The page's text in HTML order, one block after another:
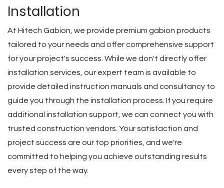
Installation
At Hitech Gabion, we provide premium gabion products
tailored to your needs and offer comprehensive support
for your project's success. While we don't directly offer
installation services, our expert team is available to
provide detailed instruction manuals and consultancy to
guide you through the installation process. If you require
additional installation support, we can connect you with
trusted construction vendors. Your satisfaction and
project success are our top priorities, and we're
committed to helping you achieve outstanding results
every step of the way.